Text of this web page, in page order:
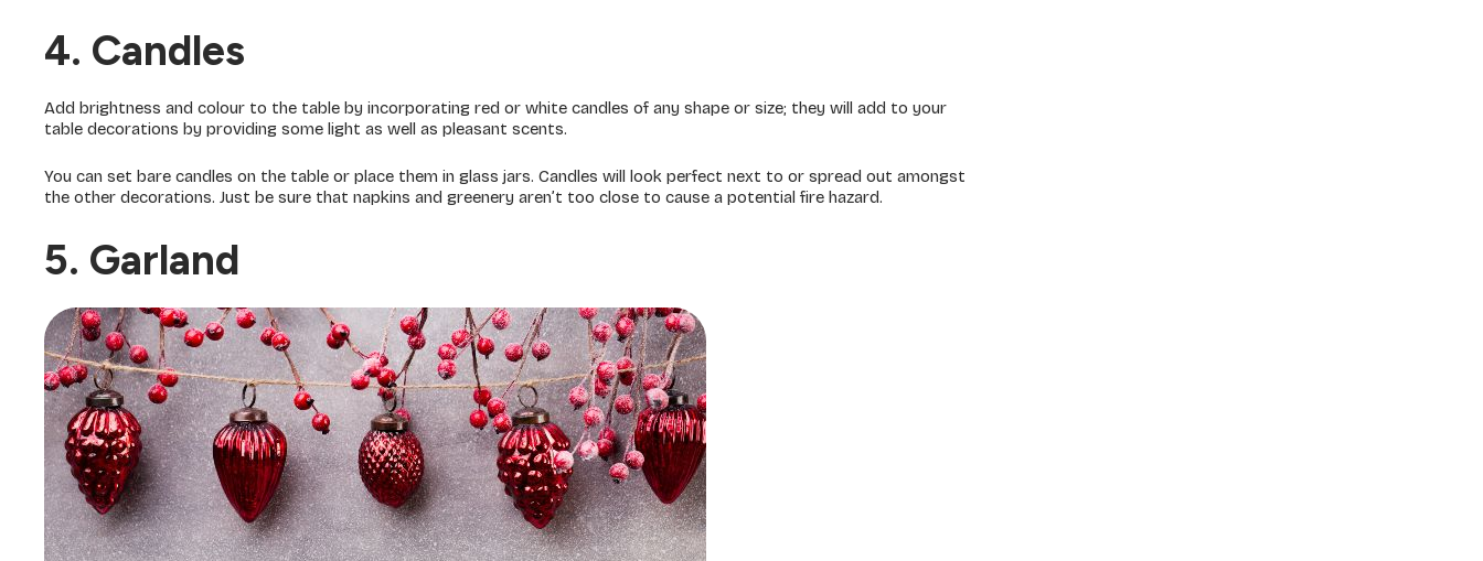
4. Candles
Add brightness and colour to the table by incorporating red or white candles of any shape or size; they will add to your
table decorations by providing some light as well as pleasant scents.
You can set bare candles on the table or place them in glass jars. Candles will look perfect next to or spread out amongst
the other decorations. Just be sure that napkins and greenery aren’t too close to cause a potential fire hazard.
5. Garland